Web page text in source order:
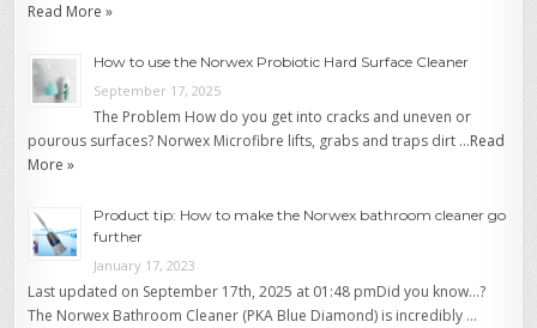
Read More »
How to use the Norwex Probiotic Hard Surface Cleaner
September 17, 2025
The Problem How do you get into cracks and uneven or
pourous surfaces? Norwex Microfibre lifts, grabs and traps dirt …Read
More »
Product tip: How to make the Norwex bathroom cleaner go
further
January 17, 2023
Last updated on September 17th, 2025 at 01:48 pmDid you know…?
The Norwex Bathroom Cleaner (PKA Blue Diamond) is incredibly …